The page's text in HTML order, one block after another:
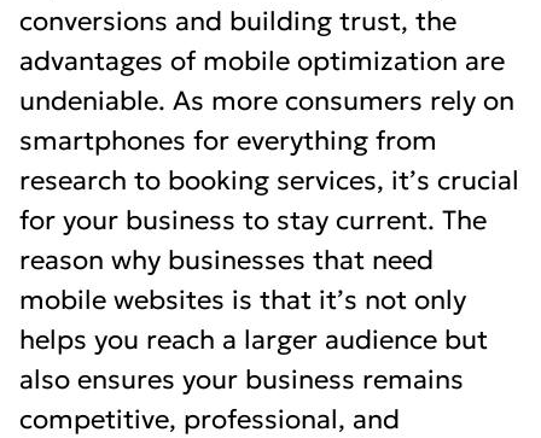
conversions and building trust, the
advantages of mobile optimization are
undeniable. As more consumers rely on
smartphones for everything from
research to booking services, it’s crucial
for your business to stay current. The
reason why businesses that need
mobile websites is that it’s not only
helps you reach a larger audience but
also ensures your business remains
competitive, professional, and